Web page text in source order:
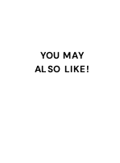
YOU MAY
ALSO LIKE!